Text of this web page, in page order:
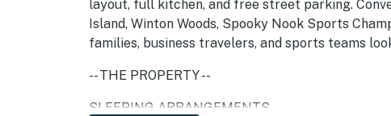
layout, full kitchen, and free street parking.
Island, Winton Woods, Spooky Nook Sports
families, business travelers, and sports teams
-- THE PROPERTY --
SLEEPING ARRANGEMENTS